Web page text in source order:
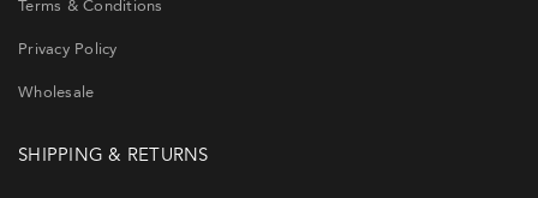
Terms & Conditions
Privacy Policy
Wholesale
SHIPPING & RETURNS